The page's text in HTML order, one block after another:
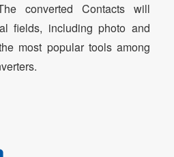
converted Contacts will
fields, including photo and
most popular tools among